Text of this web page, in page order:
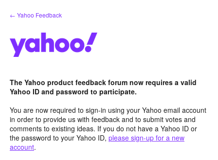
Skip
to
← Yahoo Feedback
The Yahoo product feedback forum now requires a valid
Yahoo ID and password to participate.
You are now required to sign-in using your Yahoo email account
in order to provide us with feedback and to submit votes and
comments to existing ideas. If you do not have a Yahoo ID or
the password to your Yahoo ID, please sign-up for a new
account.